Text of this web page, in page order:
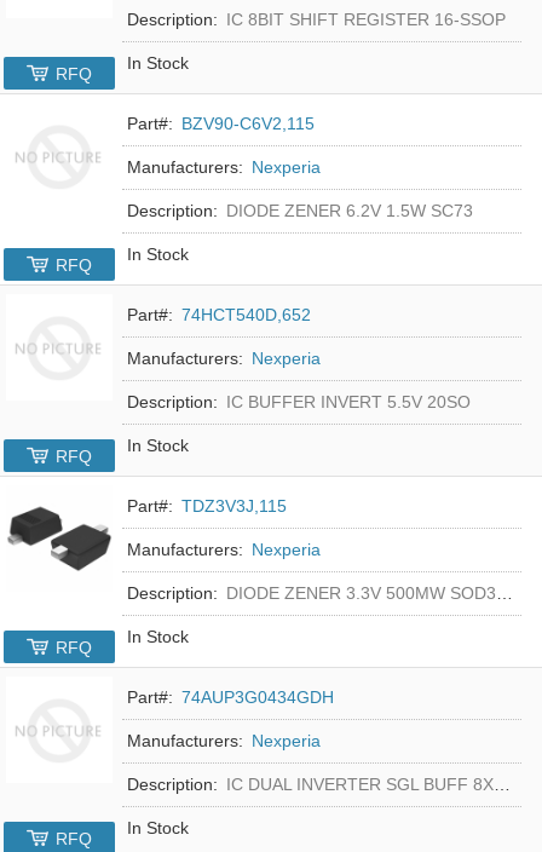
Description: IC 8BIT SHIFT REGISTER 16-SSOP
In Stock
RFQ
Part#: BZV90-C6V2,115
Manufacturers: Nexperia
Description: DIODE ZENER 6.2V 1.5W SC73
In Stock
RFQ
Part#: 74HCT540D,652
Manufacturers: Nexperia
Description: IC BUFFER INVERT 5.5V 20SO
In Stock
RFQ
Part#: TDZ3V3J,115
Manufacturers: Nexperia
Description: DIODE ZENER 3.3V 500MW SOD323F
In Stock
RFQ
Part#: 74AUP3G0434GDH
Manufacturers: Nexperia
Description: IC DUAL INVERTER SGL BUFF 8XSON
In Stock
RFQ